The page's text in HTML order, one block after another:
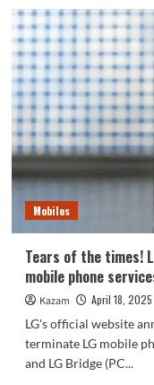
Honor
X60
GT
appearance/
released:
rare
Snapdragon
8+
processor
Mobiles
Tears of the times!
mobile phone
Kazam April 18, 2025
LG's official website
terminate LG mobile
and LG Bridge (PC...